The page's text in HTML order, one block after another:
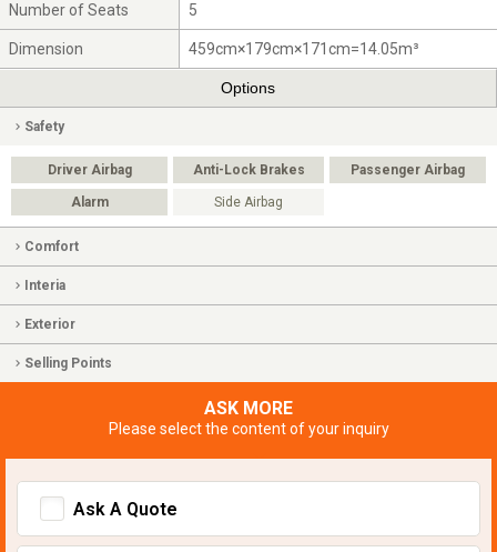
Number of Seats 5
Dimension 459cm×179cm×171cm=14.05m³
Options
Safety
Driver Airbag Anti-Lock Brakes Passenger Airbag
Alarm Side Airbag
Comfort
Interia
Exterior
Selling Points
ASK MORE
Please select the content of your inquiry
Ask A Quote